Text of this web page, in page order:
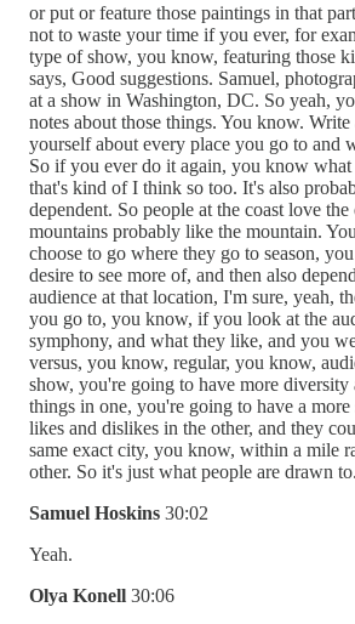
or put or feature those paintings in that
not to waste your time if you ever, for
type of show, you know, featuring those
says, Good suggestions. Samuel,
at a show in Washington, DC. So yeah,
notes about those things. You know.
yourself about every place you go to and
So if you ever do it again, you know what
that's kind of I think so too. It's also
dependent. So people at the coast love
mountains probably like the mountain.
choose to go where they go to season,
desire to see more of, and then also
audience at that location, I'm sure, yeah,
you go to, you know, if you look at the
symphony, and what they like, and you
versus, you know, regular, you know,
show, you're going to have more
things in one, you're going to have a more
likes and dislikes in the other, and they
same exact city, you know, within a mile
other. So it's just what people are drawn to.
Samuel Hoskins 30:02
Yeah.
Olya Konell 30:06